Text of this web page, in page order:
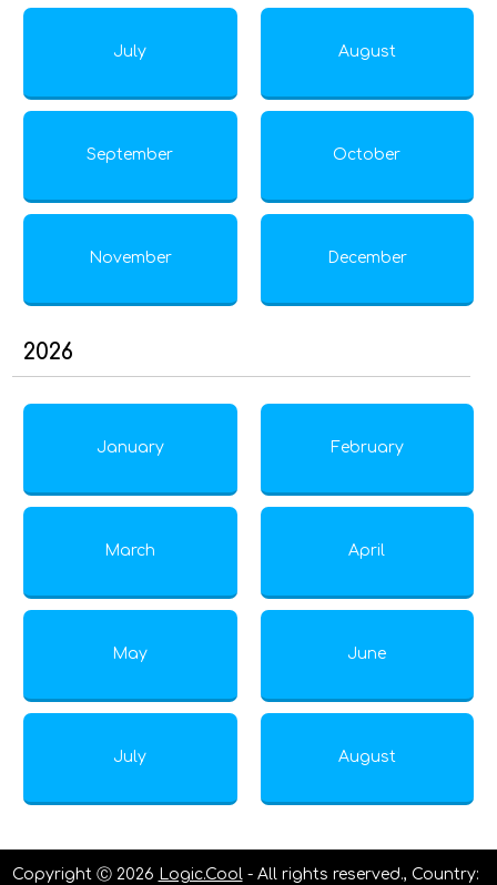
July August
September October
November December
2026
January February
March April
May June
July August
Copyright Ⓒ 2026 Logic.Cool - All rights reserved., Country: